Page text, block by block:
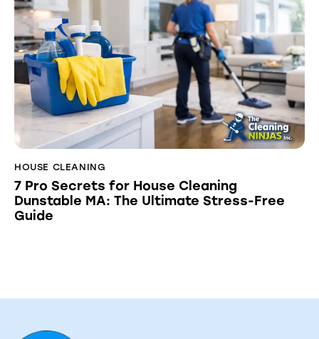
HOUSE CLEANING
7 Pro Secrets for House Cleaning
Dunstable MA: The Ultimate Stress-Free
Guide